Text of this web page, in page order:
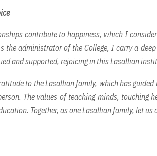
contribute to happiness, which I
the administrator of the College, I carry a
and supported, rejoicing in this Lasallian
to the Lasallian family, which has
The values of teaching minds,
Together, as one Lasallian family, let